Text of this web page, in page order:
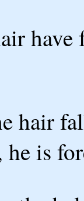
have
hair
is